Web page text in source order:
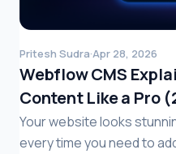
Pritesh Sudra·Apr 28, 2026
Webflow CMS
Content Like a Pro
Your website looks
every time you need to